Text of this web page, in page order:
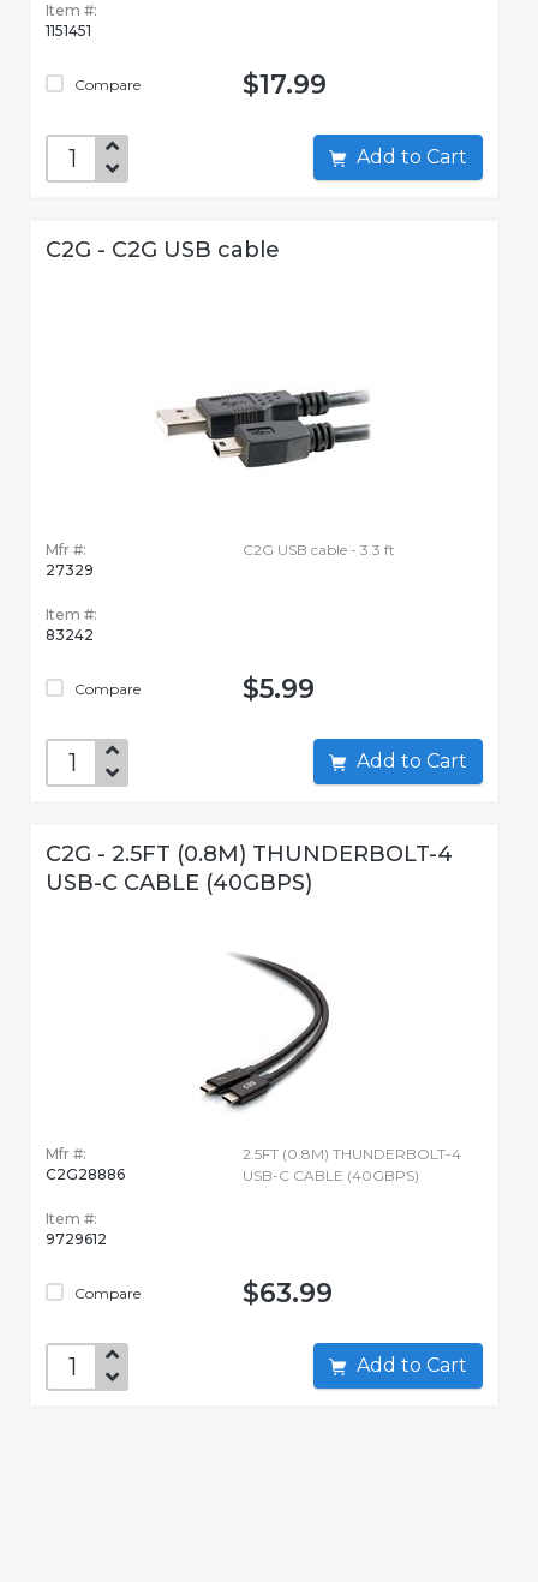
Item #:
1151451
Compare $17.99
Add to Cart
C2G - C2G USB cable
Mfr #:
27329
Item #:
83242
Compare
C2G USB cable - 3.3 ft
$5.99
Add to Cart
C2G - 2.5FT (0.8M) THUNDERBOLT-4
USB-C CABLE (40GBPS)
Mfr #:
C2G28886
Item #:
9729612
Compare
2.5FT (0.8M) THUNDERBOLT-4
USB-C CABLE (40GBPS)
$63.99
Add to Cart